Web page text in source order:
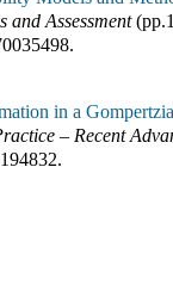
and Assessment (pp.
.
in a
– Recent
.